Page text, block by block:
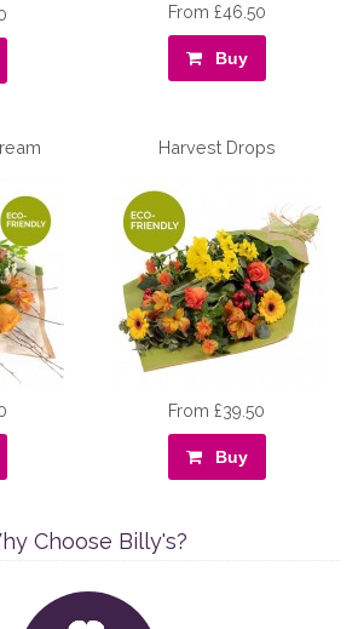
From £46.50
Buy
Harvest Drops
From £39.50
Buy
Choose Billy's?